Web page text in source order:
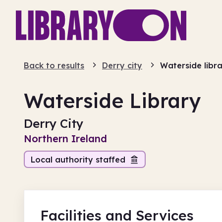
Back to results Derry city Waterside
Waterside Library
Derry City
Northern Ireland
Local authority staffed
Facilities and Services